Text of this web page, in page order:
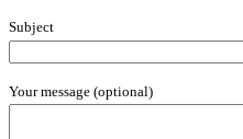
Subject
Your message (optional)